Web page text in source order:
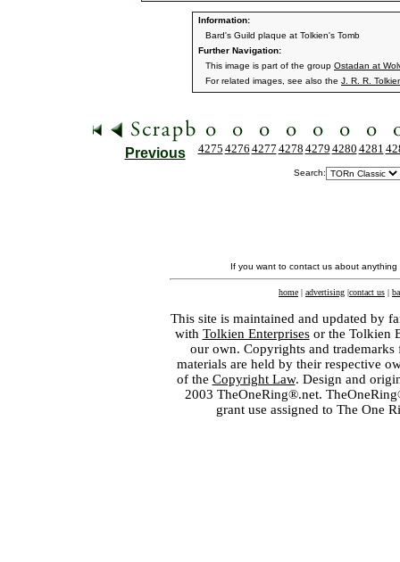
Information:
Bard's Guild plaque at Tolkien's Tomb
Further Navigation:
This image is part of the group Ostadan at
For related images, see also the J. R. R.
Previous 4275 4276 4277 4278 4279 4280 4281
Search:
If you want to contact us about
home | advertising |contact us |
This site is maintained and updated by
with Tolkien Enterprisesor the Tolkien
our own. Copyrights and
materials are held by their respective
of the Copyright Law. Design and
2003 TheOneRing®.net.
grant use assigned to The One